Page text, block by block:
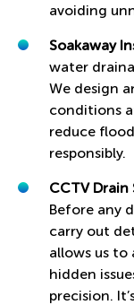
avoiding
Soakaway
water
We design
conditions
reduce
responsibly.
CCTV
Before any
carry out
allows us to
hidden
precision.